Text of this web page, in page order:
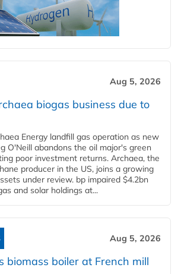
Aug 5, 2026
biogas business due to
Energy landfill gas operation as new
O'Neill abandons the oil major's green
poor investment returns. Archaea, the
producer in the US, joins a growing
under review. bp impaired $4.2bn
and solar holdings at...
Aug 5, 2026
biomass boiler at French mill